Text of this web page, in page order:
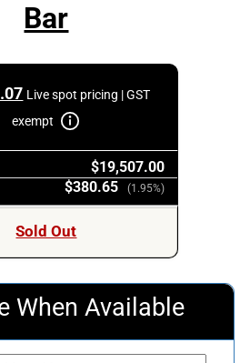
Bar
Live spot pricing | GST
exempt
$19,507.00
$380.65 (1.95%)
Sold Out
When Available